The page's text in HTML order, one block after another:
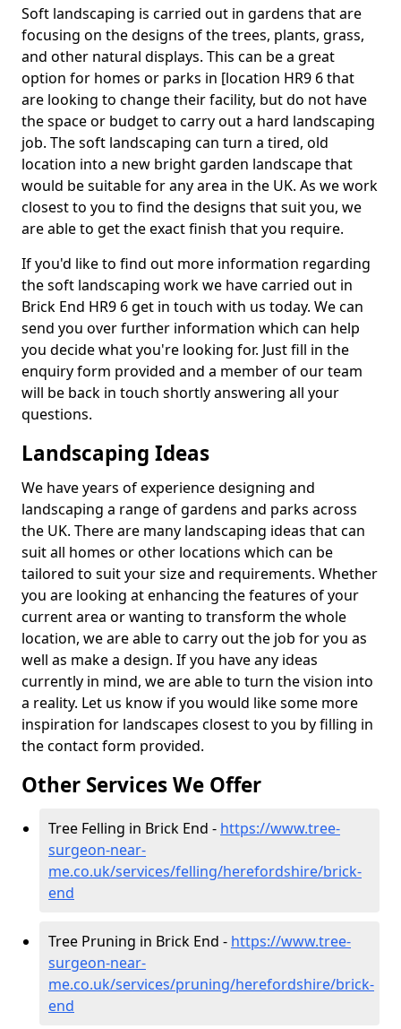
Soft landscaping is carried out in gardens that are
focusing on the designs of the trees, plants, grass,
and other natural displays. This can be a great
option for homes or parks in [location HR9 6 that
are looking to change their facility, but do not have
the space or budget to carry out a hard landscaping
job. The soft landscaping can turn a tired, old
location into a new bright garden landscape that
would be suitable for any area in the UK. As we work
closest to you to find the designs that suit you, we
are able to get the exact finish that you require.
If you'd like to find out more information regarding
the soft landscaping work we have carried out in
Brick End HR9 6 get in touch with us today. We can
send you over further information which can help
you decide what you're looking for. Just fill in the
enquiry form provided and a member of our team
will be back in touch shortly answering all your
questions.
Landscaping Ideas
We have years of experience designing and
landscaping a range of gardens and parks across
the UK. There are many landscaping ideas that can
suit all homes or other locations which can be
tailored to suit your size and requirements. Whether
you are looking at enhancing the features of your
current area or wanting to transform the whole
location, we are able to carry out the job for you as
well as make a design. If you have any ideas
currently in mind, we are able to turn the vision into
a reality. Let us know if you would like some more
inspiration for landscapes closest to you by filling in
the contact form provided.
Other Services We Offer
Tree Felling in Brick End - https://www.tree-
surgeon-near-
me.co.uk/services/felling/herefordshire/brick-
end
Tree Pruning in Brick End - https://www.tree-
surgeon-near-
me.co.uk/services/pruning/herefordshire/brick-
end